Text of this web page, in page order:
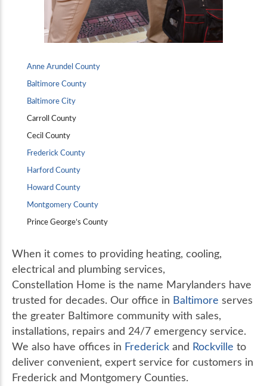
Anne Arundel County
Baltimore County
Baltimore City
Carroll County
Cecil County
Frederick County
Harford County
Howard County
Montgomery County
Prince George’s County
When it comes to providing heating, cooling,
electrical and plumbing services,
Constellation Home is the name Marylanders have
trusted for decades. Our office in Baltimore serves
the greater Baltimore community with sales,
installations, repairs and 24/7 emergency service.
We also have offices in Frederick and Rockville to
deliver convenient, expert service for customers in
Frederick and Montgomery Counties.